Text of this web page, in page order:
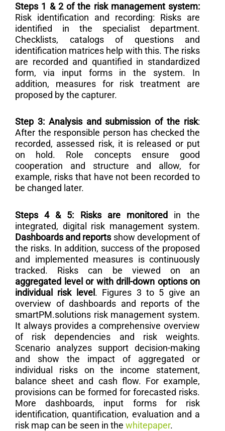
Steps 1 & 2 of the risk management system:
Risk identification and recording: Risks are
identified in the specialist department.
Checklists, catalogs of questions and
identification matrices help with this. The risks
are recorded and quantified in standardized
form, via input forms in the system. In
addition, measures for risk treatment are
proposed by the capturer.
Step 3: Analysis and submission of the risk:
After the responsible person has checked the
recorded, assessed risk, it is released or put
on hold. Role concepts ensure good
cooperation and structure and allow, for
example, risks that have not been recorded to
be changed later.
Steps 4 & 5: Risks are monitored in the
integrated, digital risk management system.
Dashboards and reportsshow development of
the risks. In addition, success of the proposed
and implemented measures is continuously
tracked. Risks can be viewed on an
aggregated level or with drill-down options on
individual risk level. Figures 3 to 5 give an
overview of dashboards and reports of the
smartPM.solutions risk management system.
It always provides a comprehensive overview
of risk dependencies and risk weights.
Scenario analyzes support decision-making
and show the impact of aggregated or
individual risks on the income statement,
balance sheet and cash flow. For example,
provisions can be formed for forecasted risks.
More dashboards, input forms for risk
identification, quantification, evaluation and a
risk map can be seen in the whitepaper.